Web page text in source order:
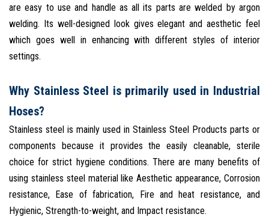
are easy to use and handle as all its parts are welded by argon
welding. Its well-designed look gives elegant and aesthetic feel
which goes well in enhancing with different styles of interior
settings.
Why Stainless Steel is primarily used in Industrial
Hoses?
Stainless steel is mainly used in Stainless Steel Products parts or
components because it provides the easily cleanable, sterile
choice for strict hygiene conditions. There are many benefits of
using stainless steel material like Aesthetic appearance, Corrosion
resistance, Ease of fabrication, Fire and heat resistance, and
Hygienic, Strength-to-weight, and Impact resistance.